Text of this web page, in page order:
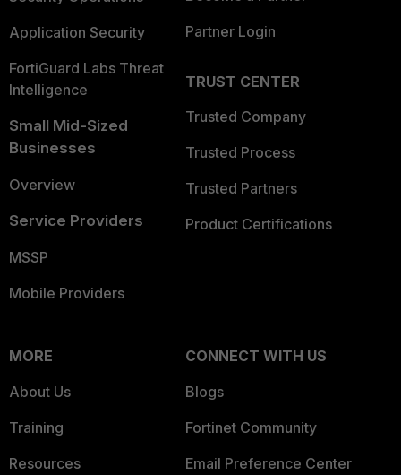
Application Security
FortiGuard Labs Threat
Intelligence
Small Mid-Sized
Businesses
Overview
Service Providers
MSSP
Mobile Providers
Partner Login
TRUST CENTER
Trusted Company
Trusted Process
Trusted Partners
Product Certifications
MORE
About Us
Training
Resources
CONNECT WITH US
Blogs
Fortinet Community
Email Preference Center